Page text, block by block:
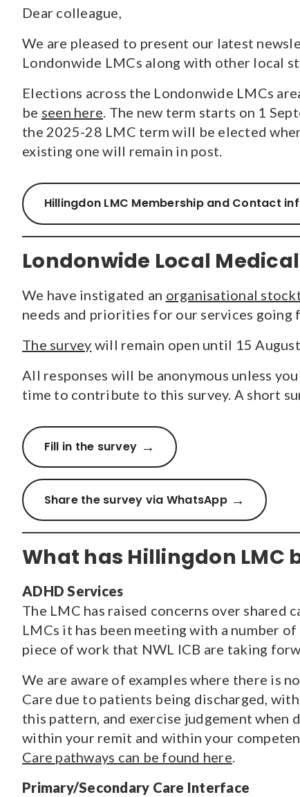
Pages
(70)
(118)
News(1527)
Courses(7)
Jobs (18)
Dear colleague,
We are pleased to present our latest
Londonwide LMCs along with other local
Elections across the Londonwide LMCs
be seen here . The new term starts on 1
the 2025-28 LMC term will be elected
existing one will remain in post.
Hillingdon LMC Membership and Contact
Londonwide Local
We have instigated an organisational
needs and priorities for our services going
The survey will remain open until 15 August
All responses will be anonymous unless
time to contribute to this survey. A short
Fill in the survey
Share the survey via WhatsApp
What has Hillingdon LMC
ADHD Services
The LMC has raised concerns over shared
LMCs it has been meeting with a number
piece of work that NWL ICB are taking
We are aware of examples where there is
Care due to patients being discharged,
this pattern, and exercise judgement
within your remit and within your
Care pathways can be found here.
Primary/Secondary Care Interface